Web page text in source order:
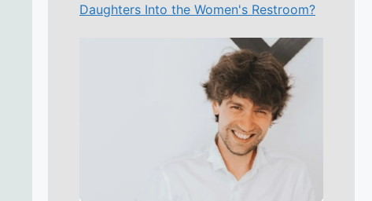
Daughters Into the Women's Restroom?